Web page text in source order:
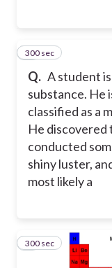
Q. A student
substance. He
classified as a
He
conducted
shiny luster,
most likely a
4
300 sec
5
300 sec